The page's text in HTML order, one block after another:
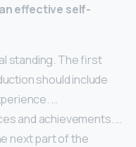
effective self-
standing. The first
should include
…
and achievements. …
next part of the